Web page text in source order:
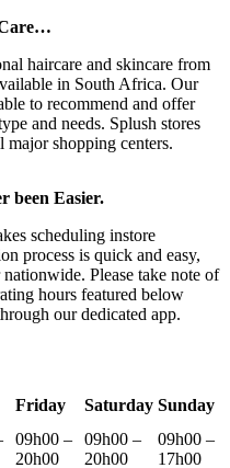
haircare and skincare from
in South Africa. Our
to recommend and offer
and needs. Splush stores
major shopping centers.
been Easier.
scheduling instore
process is quick and easy,
Please take note of
hours featured below
our dedicated app.
Friday Saturday Sunday
09h00 –
20h00
09h00 –
20h00
09h00 –
17h00